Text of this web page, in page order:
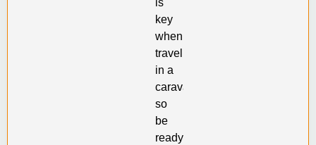
is
key
when
traveling
in a
caravan,
so
be
ready